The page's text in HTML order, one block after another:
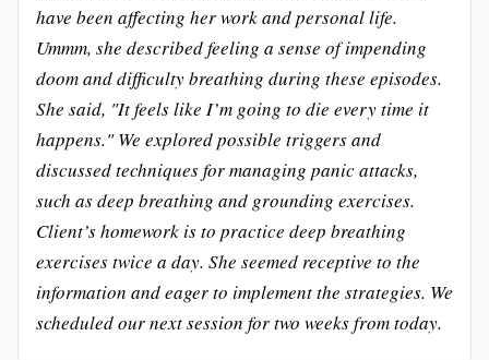
have been affecting her work and personal life.
Ummm, she described feeling a sense of impending
doom and difficulty breathing during these episodes.
She said, "It feels like I’m going to die every time it
happens." We explored possible triggers and
discussed techniques for managing panic attacks,
such as deep breathing and grounding exercises.
Client’s homework is to practice deep breathing
exercises twice a day. She seemed receptive to the
information and eager to implement the strategies. We
scheduled our next session for two weeks from today.